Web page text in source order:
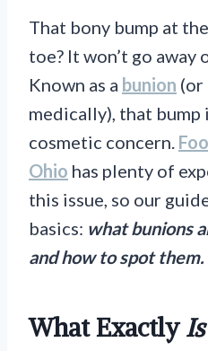
That bony bump at
toe? It won’t go away
Known as a bunion (or
medically), that bump
cosmetic concern.
Ohio has plenty of
this issue, so our
basics: what bunions
and how to spot them.
What ExactlyIs